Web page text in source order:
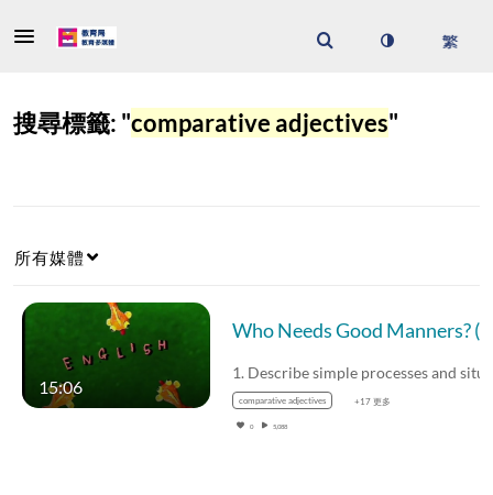
搜尋標籤: "comparative adjectives"
所有媒體
15:06
comparative adjectives +17 更多
0 5,088